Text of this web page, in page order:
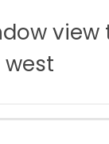
view